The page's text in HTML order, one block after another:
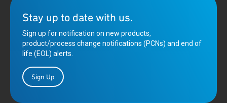
Stay up to date with us.
Sign up for notification on new products,
product/process change notifications (PCNs) and end of
life (EOL) alerts.
Sign Up